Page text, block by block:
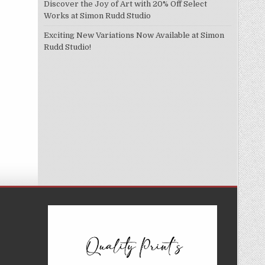
Discover the Joy of Art with 20% Off Select
Works at Simon Rudd Studio
Exciting New Variations Now Available at Simon
Rudd Studio!